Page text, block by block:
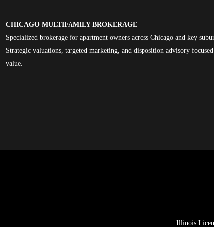
CHICAGO MULTIFAMILY BROKERAGE
Specialized brokerage for apartment owners across Chicago and key
Strategic valuations, targeted marketing, and disposition advisory
value.
Illinois